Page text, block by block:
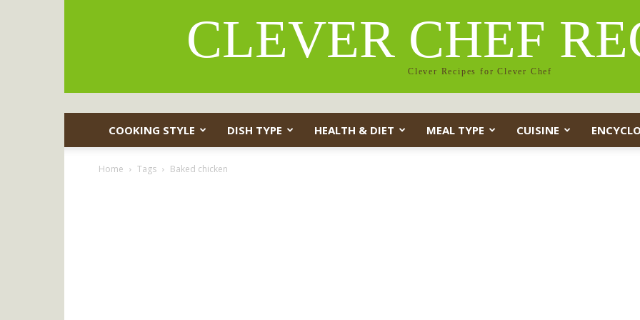
CLEVER CHEF
Clever Recipes for Clever Chef
COOKING STYLE DISH TYPE HEALTH & DIET MEAL TYPE CUISINE
Home Tags Baked chicken